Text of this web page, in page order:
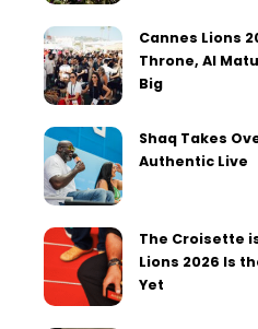
Cannes Lions
Throne, AI
Big
Shaq Takes
Authentic Live
The Croisette
Lions 2026 Is
Yet